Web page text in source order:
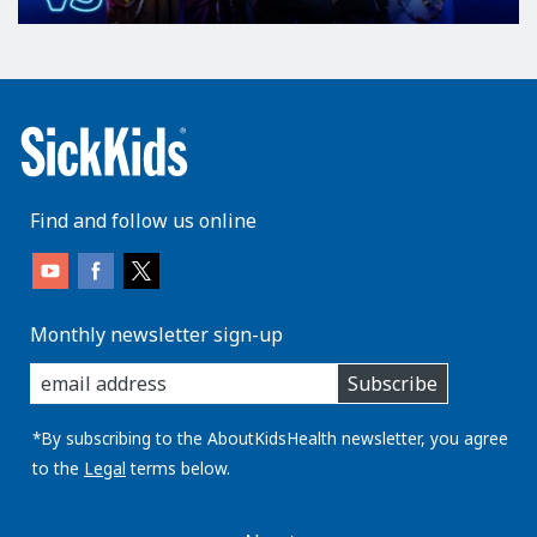
Find and follow us online
Monthly newsletter sign-up
enter
you
email
address:
Subscribe
*By subscribing to the AboutKidsHealth newsletter, you agree
to the Legal terms below.
AboutKidsHealth